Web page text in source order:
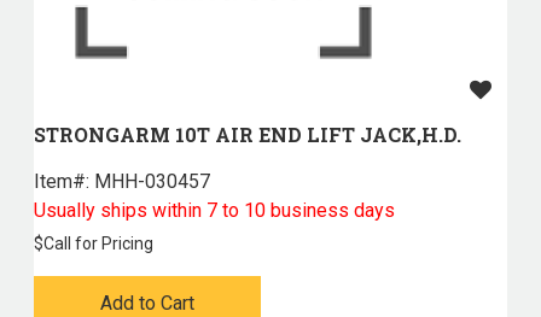
STRONGARM 10T AIR END LIFT JACK,H.D.
Item#: MHH-030457
Usually ships within 7 to 10 business days
$Call for Pricing
Add to Cart